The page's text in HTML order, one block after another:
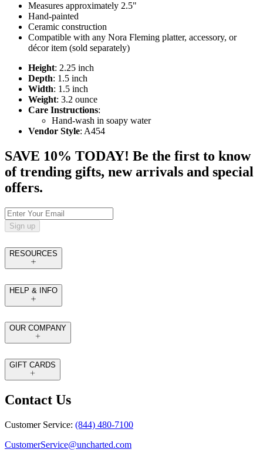
Measures approximately 2.5"
Hand-painted
Ceramic construction
Compatible with any Nora Fleming platter, accessory, or
décor item (sold separately)
Height: 2.25 inch
Depth: 1.5 inch
Width: 1.5 inch
Weight: 3.2 ounce
Care Instructions:
Hand-wash in soapy water
Vendor Style: A454
SAVE 10% TODAY! Be the first to know
of trending gifts, new arrivals and special
offers.
Sign up
RESOURCES
HELP & INFO
OUR COMPANY
GIFT CARDS
Contact Us
Customer Service: (844) 480-7100
CustomerService@uncharted.com